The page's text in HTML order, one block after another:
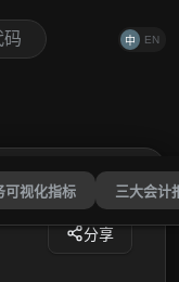
中 EN
可视化指标 三大会计
分享